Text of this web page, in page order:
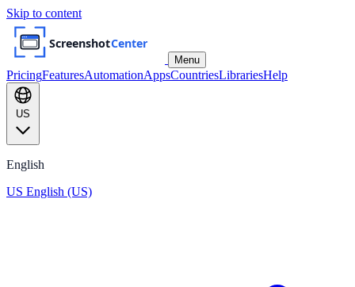
Skip to content
Menu
PricingFeaturesAutomationAppsCountriesLibrariesHelp
US
English
US English (US)